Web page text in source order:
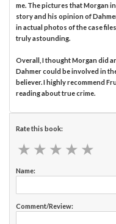
me. The pictures that Morgan
story and his opinion of
in actual photos of the case
truly astounding.
Overall, I thought Morgan did
Dahmer could be involved in
believer. I highly recommend
reading about true crime.
Rate this book:
★ ★ ★ ★ ★
★ ★ ★ ★ ★
Name:
Comment/Review: